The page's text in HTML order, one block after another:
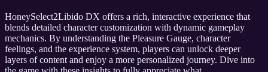
HoneySelect2Libido DX offers a rich, interactive experience that
blends detailed character customization with dynamic gameplay
mechanics. By understanding the Pleasure Gauge, character
feelings, and the experience system, players can unlock deeper
layers of content and enjoy a more personalized journey. Dive into